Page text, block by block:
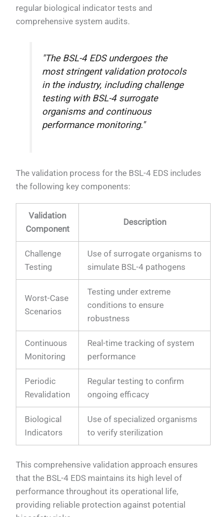
regular biological indicator tests and
comprehensive system audits.
"The BSL-4 EDS undergoes the
most stringent validation protocols
in the industry, including challenge
testing with BSL-4 surrogate
organisms and continuous
performance monitoring."
The validation process for the BSL-4 EDS includes
the following key components:
Validation
Component
Description
Challenge
Testing
Use of surrogate organisms to
simulate BSL-4 pathogens
Worst-Case
Scenarios
Testing under extreme
conditions to ensure
robustness
Continuous
Monitoring
Real-time tracking of system
performance
Periodic
Revalidation
Regular testing to confirm
ongoing efficacy
Biological
Indicators
Use of specialized organisms
to verify sterilization
This comprehensive validation approach ensures
that the BSL-4 EDS maintains its high level of
performance throughout its operational life,
providing reliable protection against potential